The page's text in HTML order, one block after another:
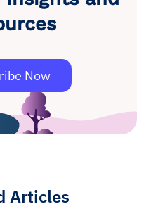
Now
Articles